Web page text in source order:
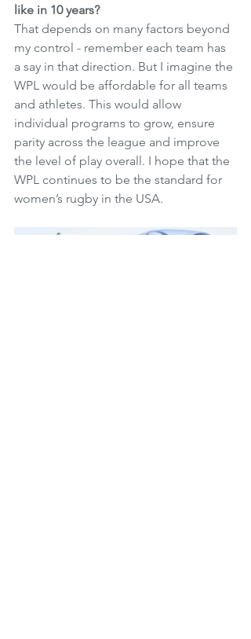
like in 10 years?
That depends on many factors beyond
my control - remember each team has
a say in that direction. But I imagine the
WPL would be affordable for all teams
and athletes. This would allow
individual programs to grow, ensure
parity across the league and improve
the level of play overall. I hope that the
WPL continues to be the standard for
women’s rugby in the USA.